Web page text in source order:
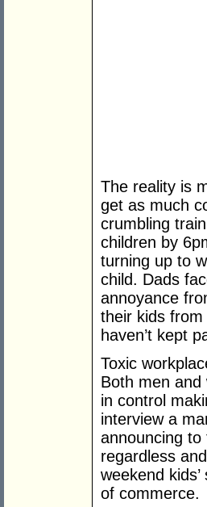
The reality is
get as much
crumbling
children by
turning up to
child. Dads
annoyance
their kids
haven’t kept
Toxic
Both men
in control
interview a
announcing to
regardless
weekend
of commerce.